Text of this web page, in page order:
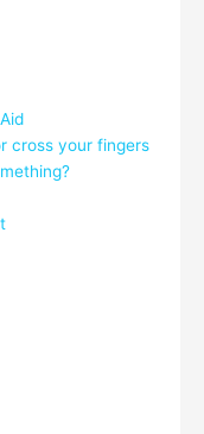
cross your fingers